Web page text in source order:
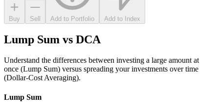
Buy Sell Add to Portfolio Add to Index
Lump Sum vs DCA
Understand the differences between investing a large amount at
once (Lump Sum) versus spreading your investments over time
(Dollar-Cost Averaging).
Lump Sum